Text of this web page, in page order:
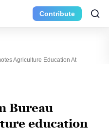
Contribute
Agriculture Education At
Bureau
education